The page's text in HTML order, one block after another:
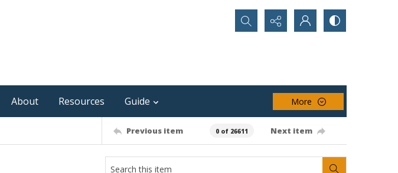
Search...
About Resources Guide More
Previous item 0 of 26611 Next item